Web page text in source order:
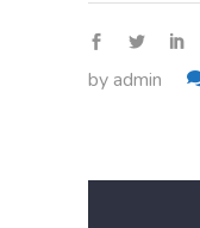
byadmin